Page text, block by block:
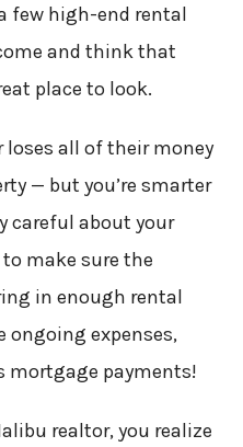
few high-end rental
and think that
place to look.
loses all of their money
— but you’re smarter
careful about your
make sure the
in enough rental
ongoing expenses,
mortgage payments!
realtor, you realize